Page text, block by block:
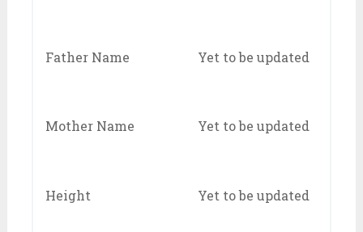
Father Name Yet to be updated
Mother Name Yet to be updated
Height Yet to be updated